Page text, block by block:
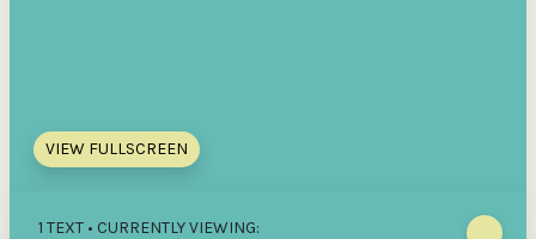
VIEW FULLSCREEN
1 TEXT • CURRENTLY VIEWING: